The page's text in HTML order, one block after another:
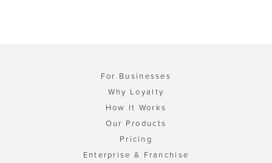
For Businesses
Why Loyalty
How It Works
Our Products
Pricing
Enterprise & Franchise